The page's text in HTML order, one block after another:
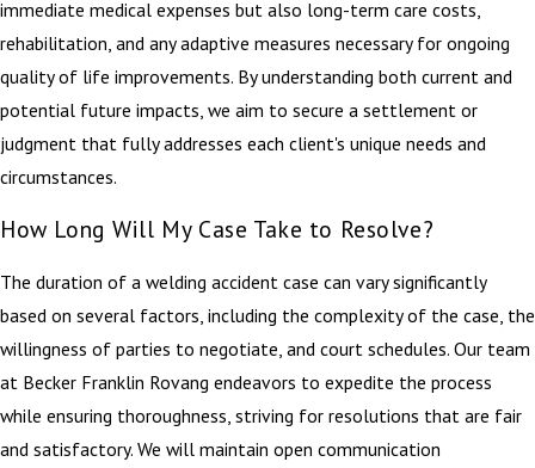
immediate medical expenses but also long-term care costs,
rehabilitation, and any adaptive measures necessary for ongoing
quality of life improvements. By understanding both current and
potential future impacts, we aim to secure a settlement or
judgment that fully addresses each client's unique needs and
circumstances.
How Long Will My Case Take to Resolve?
The duration of a welding accident case can vary significantly
based on several factors, including the complexity of the case, the
willingness of parties to negotiate, and court schedules. Our team
at Becker Franklin Rovang endeavors to expedite the process
while ensuring thoroughness, striving for resolutions that are fair
and satisfactory. We will maintain open communication